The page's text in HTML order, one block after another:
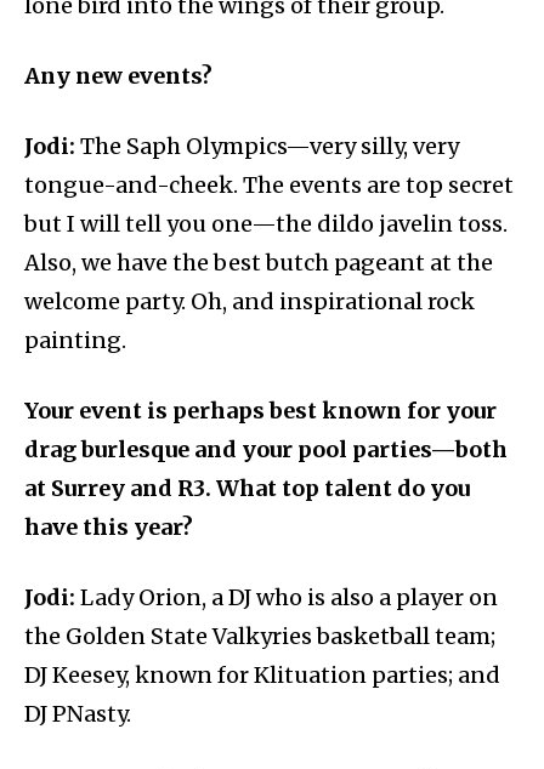
lone bird into the wings of their group.
Any new events?
Jodi: The Saph Olympics—very silly, very
tongue-and-cheek. The events are top secret
but I will tell you one—the dildo javelin toss.
Also, we have the best butch pageant at the
welcome party. Oh, and inspirational rock
painting.
Your event is perhaps best known for your
drag burlesque and your pool parties—both
at Surrey and R3. What top talent do you
have this year?
Jodi: Lady Orion, a DJ who is also a player on
the Golden State Valkyries basketball team;
DJ Keesey, known for Klituation parties; and
DJ PNasty.